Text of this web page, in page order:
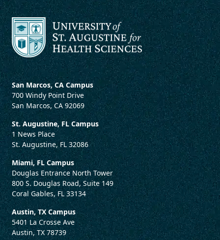
San Marcos, CA Campus
700 Windy Point Drive
San Marcos, CA 92069
St. Augustine, FL Campus
1 News Place
St. Augustine, FL 32086
Miami, FL Campus
Douglas Entrance North Tower
800 S. Douglas Road, Suite 149
Coral Gables, FL 33134
Austin, TX Campus
5401 La Crosse Ave
Austin, TX 78739